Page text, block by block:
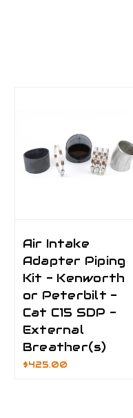
Air Intake
Adapter Piping
Kit - Kenworth
or Peterbilt -
Cat C15 SDP -
External
Breather(s)
$425.00